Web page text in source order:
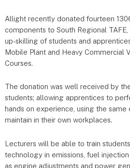
Allight recently donated fourteen
components to South Regional
up-skilling of students and
Mobile Plant and Heavy Commercial
Courses.
The donation was well received by
students; allowing apprentices to
hands on experience, using the
maintain in their own workplaces.
Lecturers will be able to train
technology in emissions, fuel
as engine adjustments and power